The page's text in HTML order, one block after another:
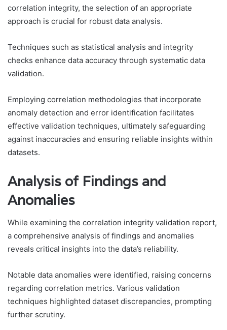
correlation integrity, the selection of an appropriate
approach is crucial for robust data analysis.
Techniques such as statistical analysis and integrity
checks enhance data accuracy through systematic data
validation.
Employing correlation methodologies that incorporate
anomaly detection and error identification facilitates
effective validation techniques, ultimately safeguarding
against inaccuracies and ensuring reliable insights within
datasets.
Analysis of Findings and
Anomalies
While examining the correlation integrity validation report,
a comprehensive analysis of findings and anomalies
reveals critical insights into the data’s reliability.
Notable data anomalies were identified, raising concerns
regarding correlation metrics. Various validation
techniques highlighted dataset discrepancies, prompting
further scrutiny.